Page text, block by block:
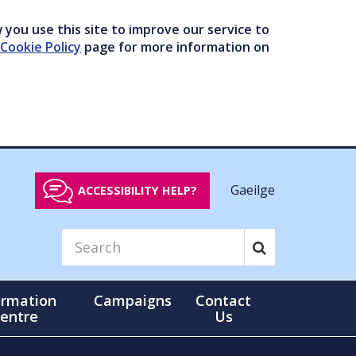
use this site to improve our service to
Cookie Policy page for more information on
ACCESSIBILITY HELP? Gaeilge
Campaigns
Contact
Us